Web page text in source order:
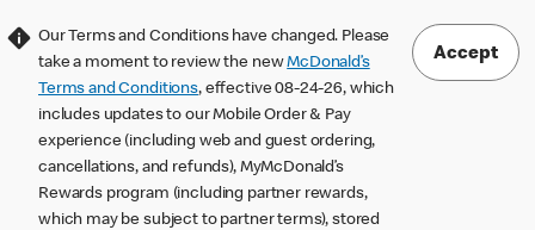
Our Terms and Conditions have changed. Please
take a moment to review the newMcDonald’s
Terms and Conditions, effective 08-24-26, which
includes updates to our Mobile Order & Pay
experience (including web and guest ordering,
cancellations, and refunds), MyMcDonald’s
Rewards program (including partner rewards,
which may be subject to partner terms), stored
Accept